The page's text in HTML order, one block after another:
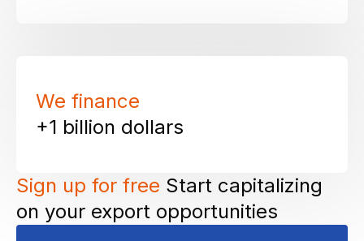
We finance
+1 billion dollars
Sign up for free Start capitalizing
on your export opportunities